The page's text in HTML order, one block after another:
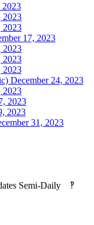
2023
2023
2023
17, 2023
2023
2023
2023
December 24, 2023
2023
2023
2023
31, 2023
Semi-Daily ‽